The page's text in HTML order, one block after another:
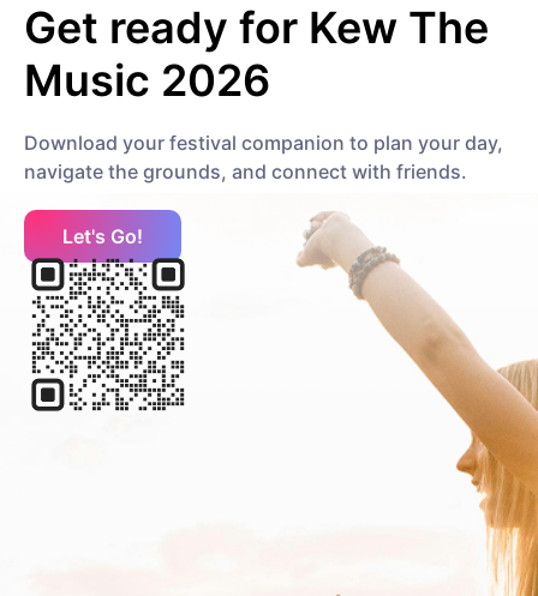
Get ready for Kew The
Music 2026
Download your festival companion to plan your day,
navigate the grounds, and connect with friends.
Let's Go!